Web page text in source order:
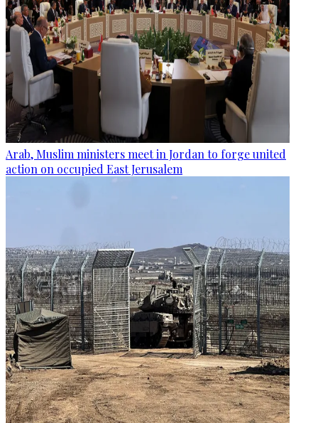
Arab, Muslim ministers meet in Jordan to forge united
action on occupied East Jerusalem